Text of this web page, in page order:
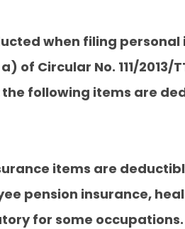
when filing
Circular No. 111/2013/
following items are
items are
pension insurance,
for some occupations.